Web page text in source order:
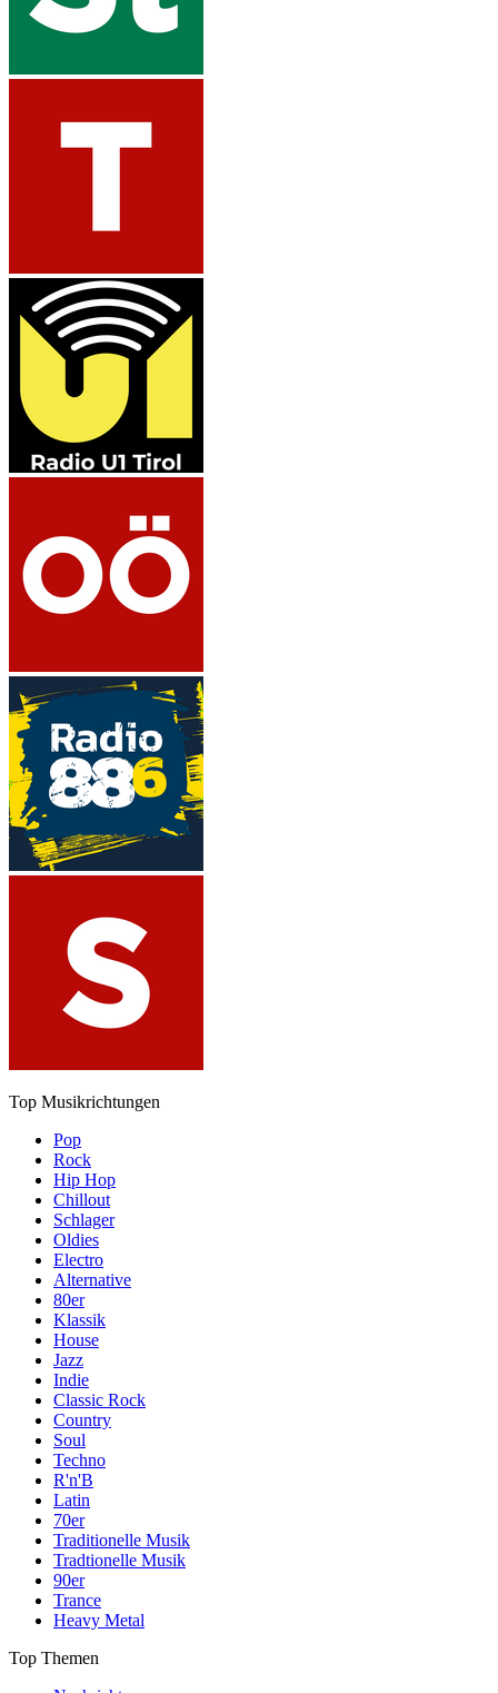
Top Musikrichtungen
Pop
Rock
Hip Hop
Chillout
Schlager
Oldies
Electro
Alternative
80er
Klassik
House
Jazz
Indie
Classic Rock
Country
Soul
Techno
R'n'B
Latin
70er
Traditionelle Musik
Tradtionelle Musik
90er
Trance
Heavy Metal
Top Themen